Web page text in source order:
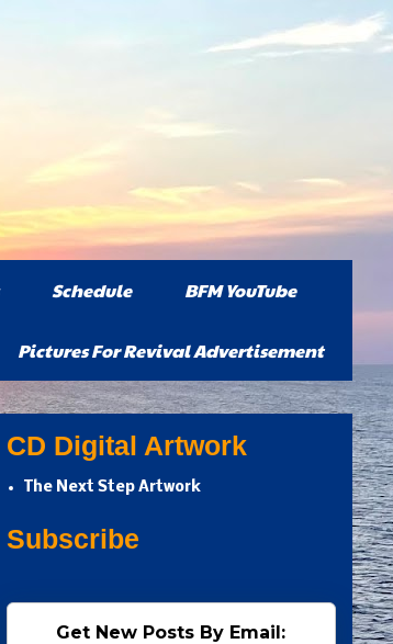
Schedule BFM YouTube
Pictures For Revival Advertisement
CD Digital Artwork
The Next Step Artwork
Subscribe
Get New Posts By Email: